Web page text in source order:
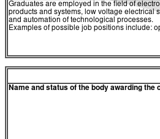
Graduates are employed in the field of
products and systems, low voltage electrical
and automation of technological processes.
Examples of possible job positions include:
Name and status of the body awarding the